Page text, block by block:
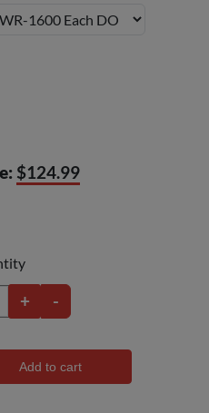
$124.99
+ -
Add to cart